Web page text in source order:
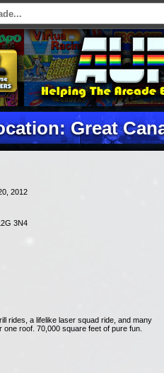
Great
2012
3N4
rides, a lifelike laser squad ride, and many
roof. 70,000 square feet of pure fun.